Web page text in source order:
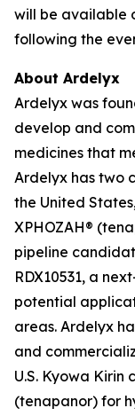
will be available
following the
About Ardelyx
Ardelyx was
develop and
medicines that
Ardelyx has two
the United
XPHOZAH®
pipeline
RDX10531, a
potential
areas. Ardelyx
and
U.S. Kyowa Kirin
(tenapanor) for